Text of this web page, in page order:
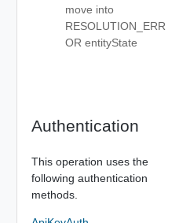
move into
RESOLUTION_ERR
OR entityState
Authentication
This operation uses the
following authentication
methods.